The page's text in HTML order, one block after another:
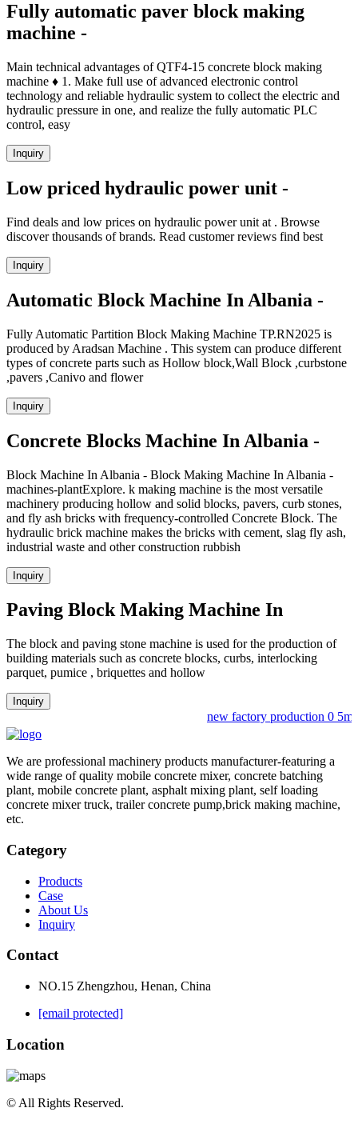
Fully automatic paver block making
machine -
Main technical advantages of QTF4-15 concrete block making
machine ♦ 1. Make full use of advanced electronic control
technology and reliable hydraulic system to collect the electric and
hydraulic pressure in one, and realize the fully automatic PLC
control, easy
Inquiry
Low priced hydraulic power unit -
Find deals and low prices on hydraulic power unit at . Browse
discover thousands of brands. Read customer reviews find best
Inquiry
Automatic Block Machine In Albania -
Fully Automatic Partition Block Making Machine TP.RN2025 is
produced by Aradsan Machine . This system can produce different
types of concrete parts such as Hollow block,Wall Block ,curbstone
,pavers ,Canivo and flower
Inquiry
Concrete Blocks Machine In Albania -
Block Machine In Albania - Block Making Machine In Albania -
machines-plantExplore. k making machine is the most versatile
machinery producing hollow and solid blocks, pavers, curb stones,
and fly ash bricks with frequency-controlled Concrete Block. The
hydraulic brick machine makes the bricks with cement, slag fly ash,
industrial waste and other construction rubbish
Inquiry
Paving Block Making Machine In
The block and paving stone machine is used for the production of
building materials such as concrete blocks, curbs, interlocking
parquet, pumice , briquettes and hollow
Inquiry
new factory production 0
We are professional machinery products manufacturer-featuring a
wide range of quality mobile concrete mixer, concrete batching
plant, mobile concrete plant, asphalt mixing plant, self loading
concrete mixer truck, trailer concrete pump,brick making machine,
etc.
Category
Products
Case
About Us
Inquiry
Contact
NO.15 Zhengzhou, Henan, China
[email protected]
Location
© All Rights Reserved.